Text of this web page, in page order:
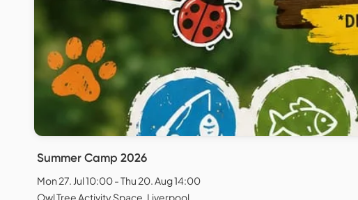
Summer Camp 2026
Mon 27. Jul 10:00 - Thu 20. Aug 14:00
Owl Tree Activity Space, Liverpool